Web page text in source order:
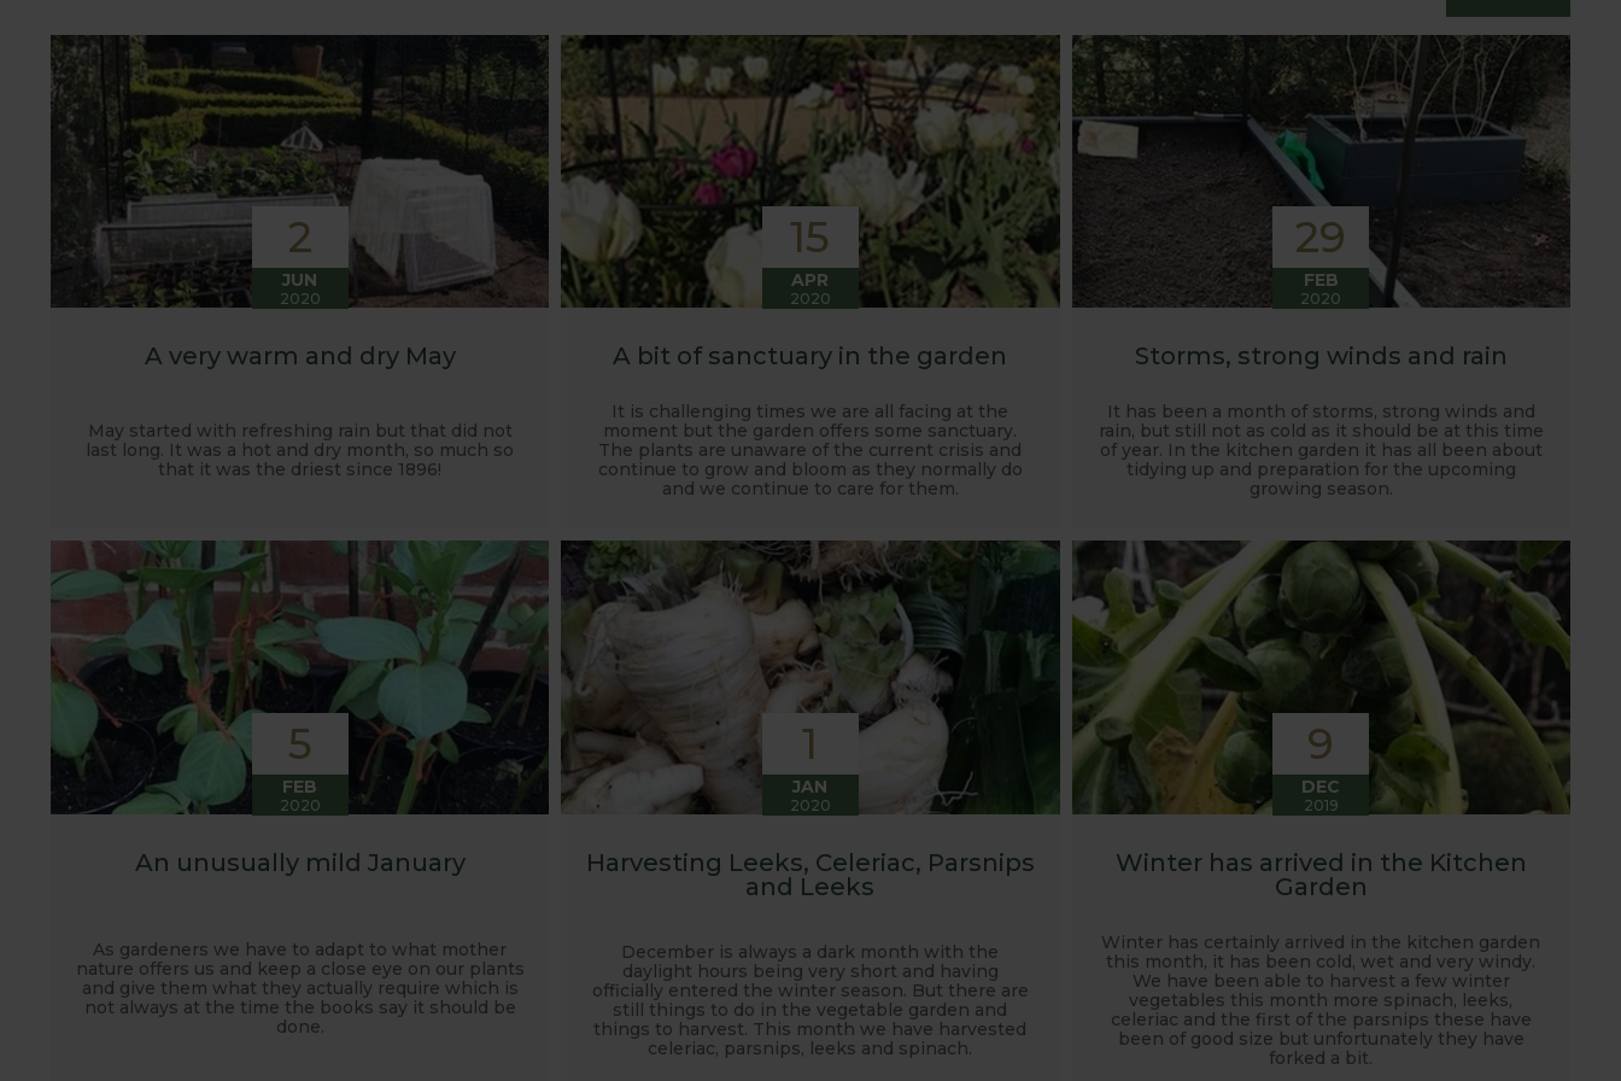
customers. It has also given us the opportunity to develop and manufacture products to enable us to successfully grow flavour packed fruit and
vegetables.
2
JUN
2020
A very warm and dry May
May started with refreshing rain but that did not
last long. It was a hot and dry month, so much so
that it was the driest since 1896!
15
APR
2020
A bit of sanctuary in the garden
It is challenging times we are all facing at the
moment but the garden offers some sanctuary.
The plants are unaware of the current crisis and
continue to grow and bloom as they normally do
and we continue to care for them.
29
FEB
2020
Storms, strong winds and rain
It has been a month of storms, strong winds and
rain, but still not as cold as it should be at this time
of year. In the kitchen garden it has all been about
tidying up and preparation for the upcoming
growing season.
5
FEB
2020
An unusually mild January
As gardeners we have to adapt to what mother
nature offers us and keep a close eye on our plants
and give them what they actually require which is
not always at the time the books say it should be
done.
1
JAN
2020
Harvesting Leeks, Celeriac, Parsnips
and Leeks
December is always a dark month with the
daylight hours being very short and having
officially entered the winter season. But there are
still things to do in the vegetable garden and
things to harvest. This month we have harvested
celeriac, parsnips, leeks and spinach.
9
DEC
2019
Winter has arrived in the Kitchen
Garden
Winter has certainly arrived in the kitchen garden
this month, it has been cold, wet and very windy.
We have been able to harvest a few winter
vegetables this month more spinach, leeks,
celeriac and the first of the parsnips these have
been of good size but unfortunately they have
forked a bit.